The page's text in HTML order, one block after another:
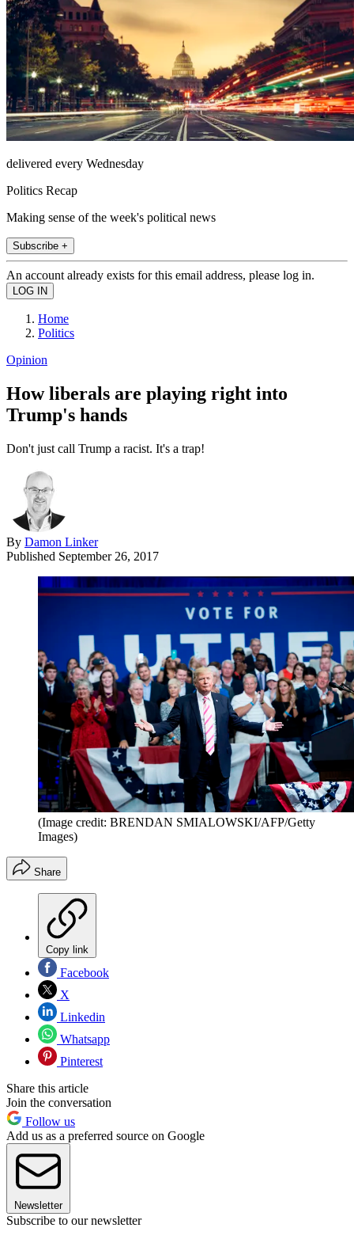
delivered every Wednesday
Politics Recap
Making sense of the week's political news
Subscribe +
An account already exists for this email address, please log in.
Home
Politics
Opinion
How liberals are playing right into
Trump's hands
Don't just call Trump a racist. It's a trap!
By Damon Linker
Published September 26, 2017
(Image credit: BRENDAN SMIALOWSKI/AFP/Getty
Images)
Share
Copy link
Facebook
X
Linkedin
Whatsapp
Pinterest
Share this article
Join the conversation
Follow us
Add us as a preferred source on Google
Newsletter
Subscribe to our newsletter